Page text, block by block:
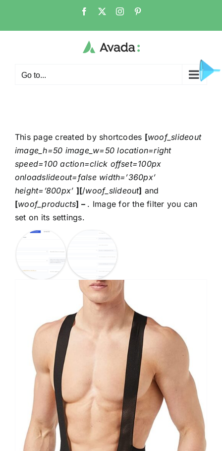
Go to...
This page created by shortcodes [woof_slideout
image_h=50 image_w=50 location=right
speed=100 action=click offset=100px
onloadslideout=false width=’360px’
height=’800px’ ][/woof_slideout] and
[woof_products] – . Image for the filter you can
set on its settings.